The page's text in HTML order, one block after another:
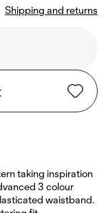
Shipping and returns
taking inspiration
3 colour
waistband.